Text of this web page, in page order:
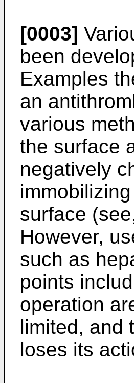
[0003]
been
Examples
an
various
the surface
negatively
surface
However,
such as
points
operation
limited, and
loses its